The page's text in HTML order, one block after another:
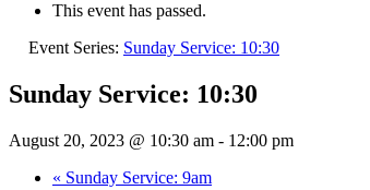
This event has passed.
Event Series: Sunday Service: 10:30
Sunday Service: 10:30
August 20, 2023 @ 10:30 am - 12:00 pm
« Sunday Service: 9am